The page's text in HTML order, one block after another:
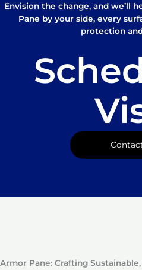
Envision the change, and we’ll
Pane by your side, every
protection
Armor Pane: Crafting